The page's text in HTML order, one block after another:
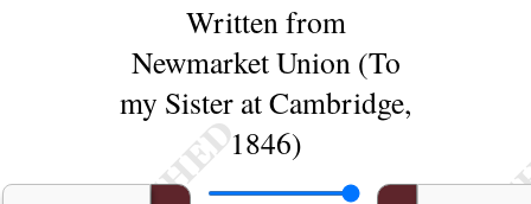
Written from
Newmarket Union (To
my Sister at Cambridge,
1846)